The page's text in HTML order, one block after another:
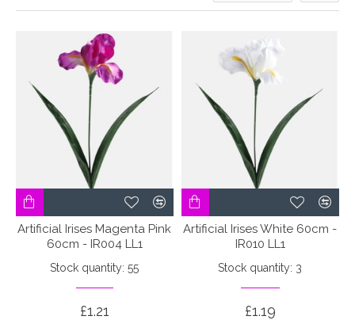
Artificial Irises Magenta Pink
60cm - IR004 LL1
Stock quantity: 55
£1.21
Artificial Irises White 60cm -
IR010 LL1
Stock quantity: 3
£1.19